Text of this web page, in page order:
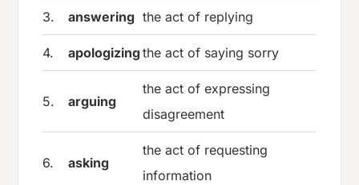
3. answering the act of replying
4. apologizing the act of saying sorry
5. arguing
the act of expressing
disagreement
6. asking
the act of requesting
information